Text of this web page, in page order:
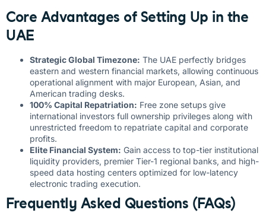
Core Advantages of Setting Up in the
UAE
Strategic Global Timezone: The UAE perfectly bridges
eastern and western financial markets, allowing continuous
operational alignment with major European, Asian, and
American trading desks.
100% Capital Repatriation: Free zone setups give
international investors full ownership privileges along with
unrestricted freedom to repatriate capital and corporate
profits.
Elite Financial System: Gain access to top-tier institutional
liquidity providers, premier Tier-1 regional banks, and high-
speed data hosting centers optimized for low-latency
electronic trading execution.
Frequently Asked Questions (FAQs)